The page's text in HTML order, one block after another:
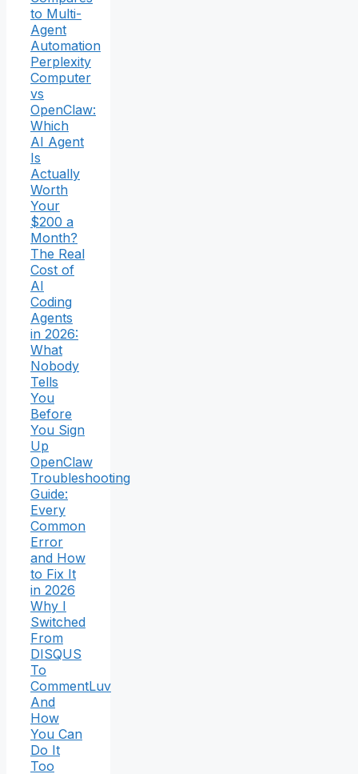
to Multi-
Agent
Automation
Perplexity
Computer
vs
OpenClaw:
Which
AI Agent
Is
Actually
Worth
Your
$200 a
Month?
The Real
Cost of
AI
Coding
Agents
in 2026:
What
Nobody
Tells
You
Before
You Sign
Up
OpenClaw
Troubleshooting
Guide:
Every
Common
Error
and How
to Fix It
in 2026
Why I
Switched
From
DISQUS
To
CommentLuv
And
How
You Can
Do It
Too